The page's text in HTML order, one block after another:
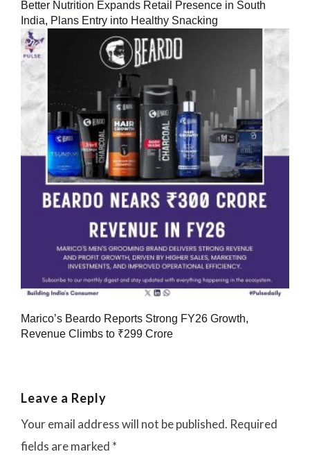
Better Nutrition Expands Retail Presence in South
India, Plans Entry into Healthy Snacking
Marico’s Beardo Reports Strong FY26 Growth,
Revenue Climbs to ₹299 Crore
Leave a Reply
Your email address will not be published. Required
fields are marked *